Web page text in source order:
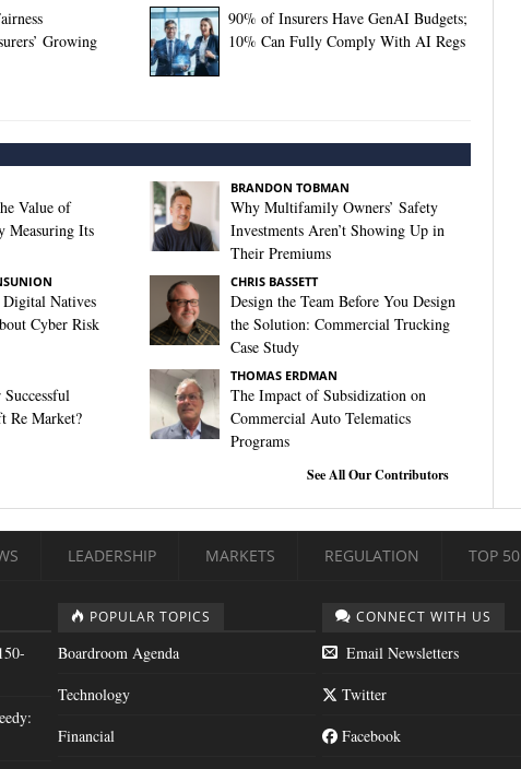
Growing
90% of Insurers Have GenAI Budgets;
10% Can Fully Comply With AI Regs
Value of
Measuring Its
BRANDON TOBMAN
Why Multifamily Owners’ Safety
Investments Aren’t Showing Up in
Their Premiums
Digital Natives
Cyber Risk
CHRIS BASSETT
Design the Team Before You Design
the Solution: Commercial Trucking
Case Study
Re Market?
THOMAS ERDMAN
The Impact of Subsidization on
Commercial Auto Telematics
Programs
See All Our Contributors
LEADERSHIP MARKETS REGULATION TOP 50
POPULAR TOPICS
Boardroom Agenda
Technology
Financial
CONNECT WITH US
Email Newsletters
Twitter
Facebook